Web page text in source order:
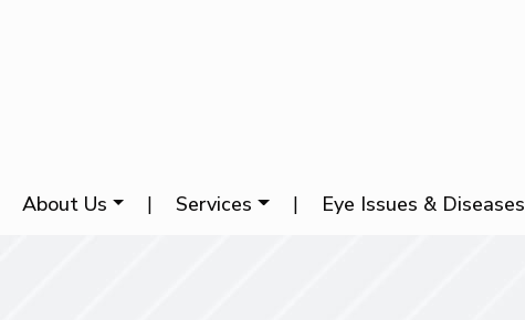
About Us | Services | Eye Issues & Diseases